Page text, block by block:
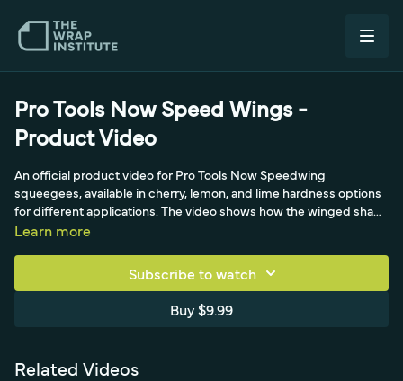
Pro Tools Now Speed Wings -
Product Video
An official product video for Pro Tools Now Speedwing
squeegees, available in cherry, lemon, and lime hardness options
for different applications. The video shows how the winged shape
improves reach and control, and pairs the squeegees with a
Learn more
Subscribe to watch
Buy $9.99
Related Videos